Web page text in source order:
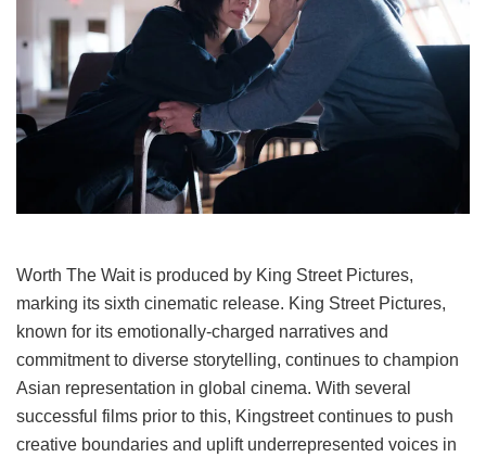
Worth The Wait is produced by King Street Pictures,
marking its sixth cinematic release. King Street Pictures,
known for its emotionally-charged narratives and
commitment to diverse storytelling, continues to champion
Asian representation in global cinema. With several
successful films prior to this, Kingstreet continues to push
creative boundaries and uplift underrepresented voices in